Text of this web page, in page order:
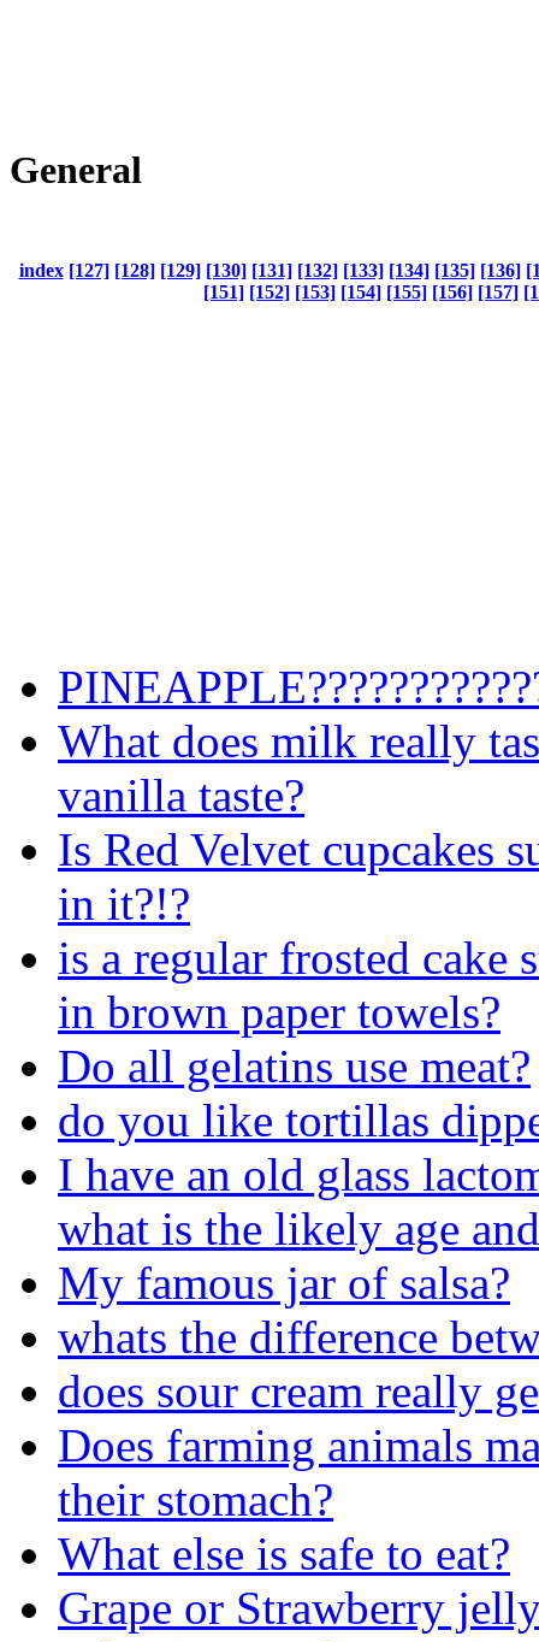
General
index [127] [128] [129] [130] [131] [132] [133] [134] [135] [136]
[151] [152] [153] [154] [155] [156] [157]
What does milk really
vanilla taste?
Is Red Velvet cupcakes
in it?!?
is a regular frosted cake
in brown paper towels?
Do all gelatins use meat?
do you like tortillas
I have an old glass
what is the likely age
My famous jar of salsa?
whats the difference
does sour cream really
Does farming animals
their stomach?
What else is safe to eat?
Grape or Strawberry